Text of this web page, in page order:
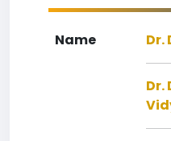
Name Dr.
Dr.